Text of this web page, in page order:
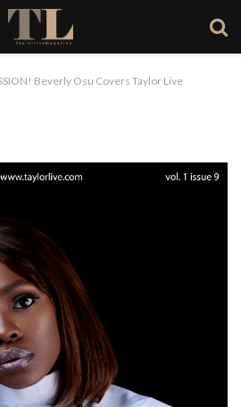
Beverly Osu Covers Taylor Live